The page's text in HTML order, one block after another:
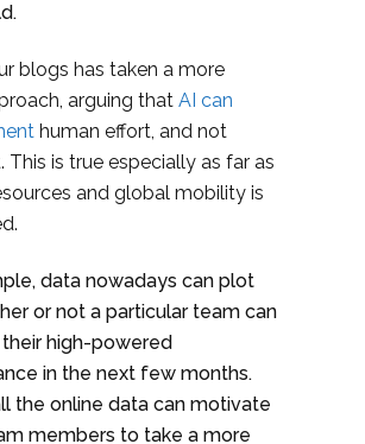
blogs has taken a more
arguing that AI can
human effort, and not
This is true especially as far as
and global mobility is
data nowadays can plot
or not a particular team can
high-powered
in the next few months.
the online data can motivate
members to take a more